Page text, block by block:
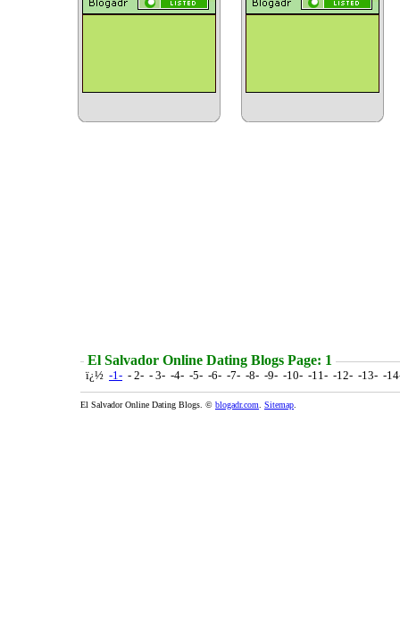
El Salvador Online Dating Blogs Page: 1
ï¿½ -1- - 2- - 3- -4- -5- -6- -7- -8- -9- -10- -11- -12- -13- -
El Salvador Online Dating Blogs. © blogadr.com Sitemap